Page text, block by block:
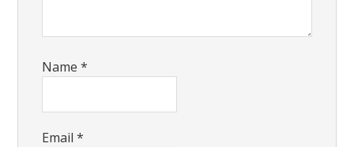
Name*
Email*